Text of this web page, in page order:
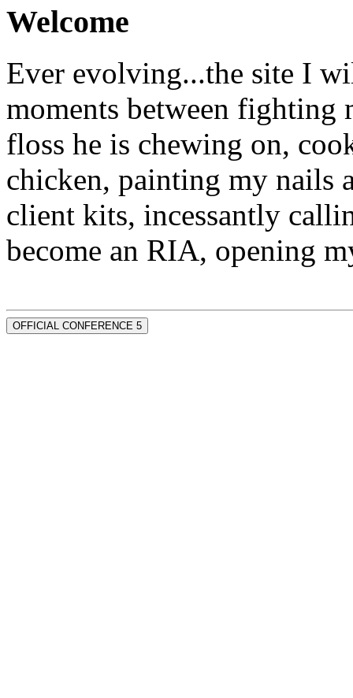
Welcome
Ever evolving...the site I
moments between fighting
floss he is chewing on,
chicken, painting my nails
client kits, incessantly
become an RIA, opening
OFFICIAL CONFERENCE 5